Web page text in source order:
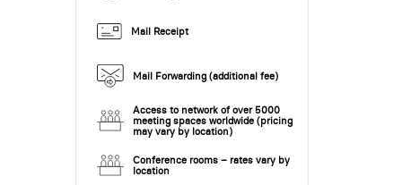
Mail Receipt
Mail Forwarding (additional fee)
Access to network of over 5000
meeting spaces worldwide (pricing
may vary by location)
Conference rooms – rates vary by
location